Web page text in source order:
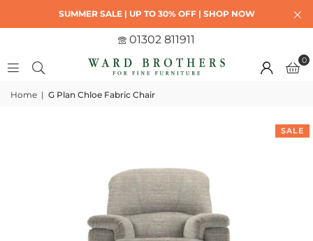
SUMMER SALE | UP TO 30% OFF | SHOP NOW
01302 811911
0
Home | G Plan Chloe Fabric Chair
SALE